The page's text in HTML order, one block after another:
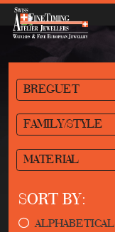
BREGUET
FAMILY/STYLE
MATERIAL
SORT BY:
ALPHABETICAL